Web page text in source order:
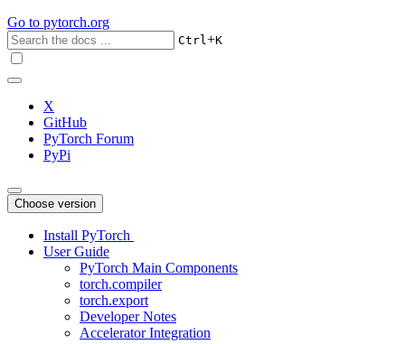
Go to pytorch.org
Ctrl+K
X
GitHub
PyTorch Forum
PyPi
Choose version
Install PyTorch
User Guide
PyTorch Main Components
torch.compiler
torch.export
Developer Notes
Accelerator Integration